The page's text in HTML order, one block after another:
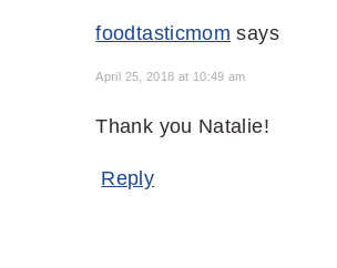
foodtasticmom says
April 25, 2018 at 10:49 am
Thank you Natalie!
Reply